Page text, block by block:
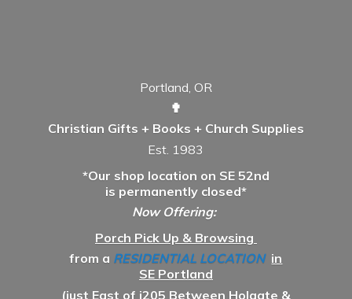
Portland, OR
✟
Christian Gifts + Books + Church Supplies
Est. 1983
*Our shop location on SE 52nd
is permanently closed*
Now Offering:
Porch Pick Up & Browsing
from a RESIDENTIAL LOCATION in
SE Portland
(just East of i205 Between Holgate &